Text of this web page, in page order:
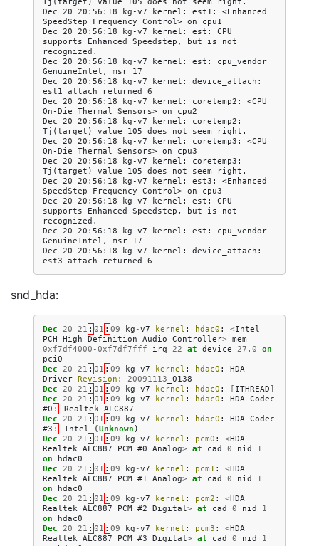
Dec 20 20:56:18 kg-v7 kernel: est1: <Enhanced
SpeedStep Frequency Control> on cpu1
Dec 20 20:56:18 kg-v7 kernel: est: CPU
supports Enhanced Speedstep, but is not
recognized.
Dec 20 20:56:18 kg-v7 kernel: est: cpu_vendor
GenuineIntel, msr 17
Dec 20 20:56:18 kg-v7 kernel: device_attach:
est1 attach returned 6
Dec 20 20:56:18 kg-v7 kernel: coretemp2: <CPU
On-Die Thermal Sensors> on cpu2
Dec 20 20:56:18 kg-v7 kernel: coretemp2:
Tj(target) value 105 does not seem right.
Dec 20 20:56:18 kg-v7 kernel: coretemp3: <CPU
On-Die Thermal Sensors> on cpu3
Dec 20 20:56:18 kg-v7 kernel: coretemp3:
Tj(target) value 105 does not seem right.
Dec 20 20:56:18 kg-v7 kernel: est3: <Enhanced
SpeedStep Frequency Control> on cpu3
Dec 20 20:56:18 kg-v7 kernel: est: CPU
supports Enhanced Speedstep, but is not
recognized.
Dec 20 20:56:18 kg-v7 kernel: est: cpu_vendor
GenuineIntel, msr 17
Dec 20 20:56:18 kg-v7 kernel: device_attach:
snd_hda:
Dec 20 21 : 01 : 09 kg -v7 kernel : hdac0 : <Intel
PCH High Definition Audio Controller> mem
0xf7df4000 -0xf7df7fff irq 22 at device 27.0 on
pci0
Dec 20 21 : 01 : 09 kg -v7 kernel : hdac0 :
HDA
Driver Revision : 20091113 _0138
Dec 20 21 : 01 : 09 kg -v7 kernel : hdac0 : [ ITHREAD ]
Dec 20 21 : 01 : 09 kg -v7 kernel : hdac0 : HDA Codec
#0 : Realtek ALC887
Dec 20 21 : 01 : 09 kg -v7 kernel : hdac0 : HDA Codec
#3 : Intel (Unknown )
Dec 20 21 : 01 : 09 kg -v7 kernel : pcm0 : <HDA
Realtek ALC887 PCM #0 Analog> at cad 0 nid
1
on
hdac0
Dec 20 21 : 01 : 09 kg -v7 kernel : pcm1 : <HDA
Realtek ALC887 PCM #1 Analog> at cad 0 nid
1
on
hdac0
Dec 20 21 : 01 : 09 kg -v7 kernel : pcm2 : <HDA
Realtek ALC887 PCM #2 Digital> at cad 0 nid
1
on
hdac0
Dec 20 21 : 01 : 09 kg -v7 kernel : pcm3 : <HDA
Realtek ALC887 PCM #3 Digital> at cad 0 nid
1